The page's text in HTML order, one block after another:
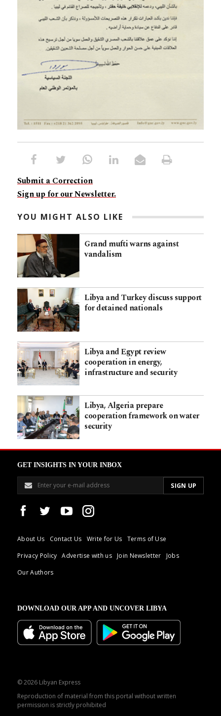
Submit a Correction
Sign up for our Newsletter.
YOU MIGHT ALSO LIKE
Grand mufti warns against
vandalism
Libya and Turkey discuss support
for detained nationals
Libya and Egypt review
cooperation in energy,
infrastructure and security
Libya, Algeria prepare
cooperation framework on water
security
GET INSIGHTS IN YOUR INBOX
About Us Contact Us Write for Us
Terms of Use
Privacy Policy
Advertise with us Join Newsletter
Jobs
Our Authors
DOWNLOAD OUR APP AND UNCOVER LIBYA
© 2026 Libyan Express
Reproduction of material from this portal without written
permission is strictly prohibited